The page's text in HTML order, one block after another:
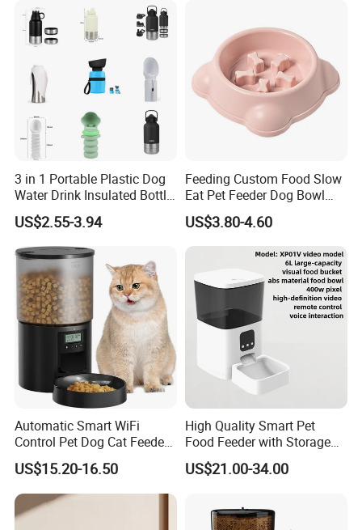
3 in 1 Portable Plastic Dog
Water Drink Insulated Bottle
for Dogs with Dispenser
US$2.55-3.94
Feeding Custom Food Slow
Eat Pet Feeder Dog Bowl
Cat Food Bowl
US$3.80-4.60
Automatic Smart WiFi
Control Pet Dog Cat Feeder
Manufacturer
US$15.20-16.50
High Quality Smart Pet
Food Feeder with Storage
6L Large Capacity
Automatic Cat Food Feeder
US$21.00-34.00